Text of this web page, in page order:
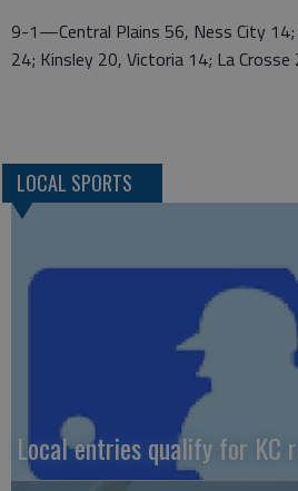
9-1—Central Plains 56, Ness City 14;
24; Kinsley 20, Victoria 14; La
LOCAL SPORTS
Local entries qualify for KC